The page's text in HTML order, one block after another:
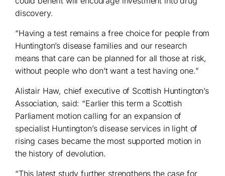
discovery.
“Having a test remains a free choice for people from
Huntington’s disease families and our research
means that care can be planned for all those at risk,
without people who don’t want a test having one.”
Alistair Haw, chief executive of Scottish Huntington’s
Association, said: “Earlier this term a Scottish
Parliament motion calling for an expansion of
specialist Huntington’s disease services in light of
rising cases became the most supported motion in
the history of devolution.
“This latest study further strengthens the case for